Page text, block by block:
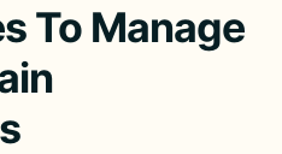
To Manage